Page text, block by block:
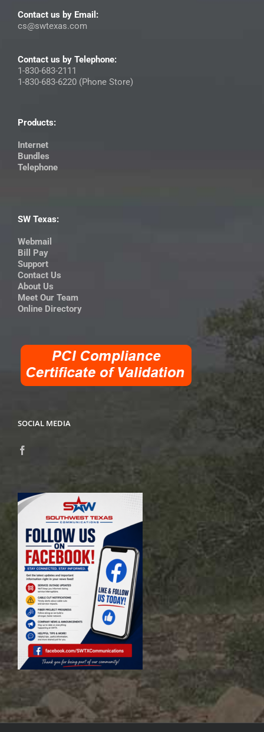
Contact us by Email:
cs@swtexas.com
Contact us by Telephone:
1-830-683-2111
1-830-683-6220 (Phone Store)
Products:
Internet
Bundles
Telephone
SW Texas:
Webmail
Bill Pay
Support
Contact Us
About Us
Meet Our Team
Online Directory
SOCIAL MEDIA